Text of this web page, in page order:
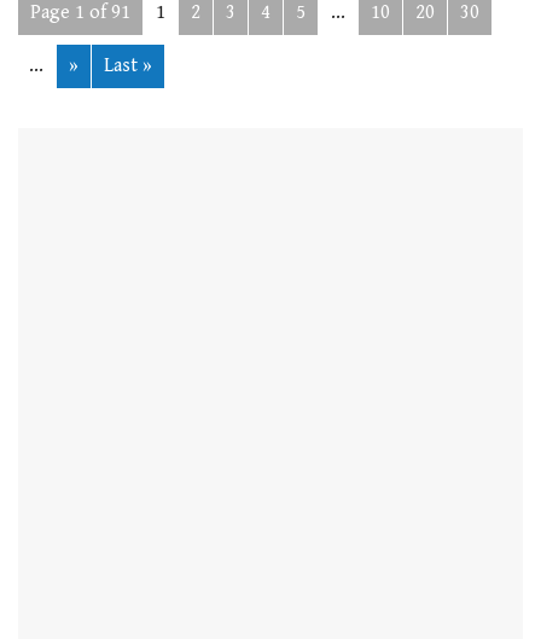
Page 1 of 91 1 2 3 4 5 ... 10 20 30
... » Last »